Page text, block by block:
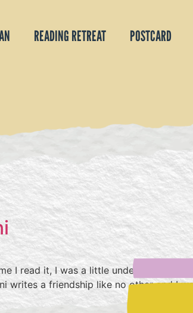
READING RETREAT POSTCARD
I read it, I was a little underwhelmed
writes a friendship like no other and I